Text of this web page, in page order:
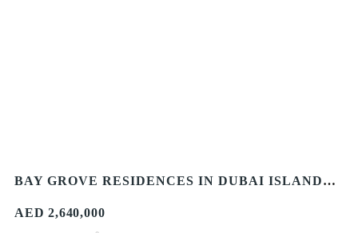
BAY GROVE RESIDENCES IN DUBAI ISLANDS
AED 2,640,000